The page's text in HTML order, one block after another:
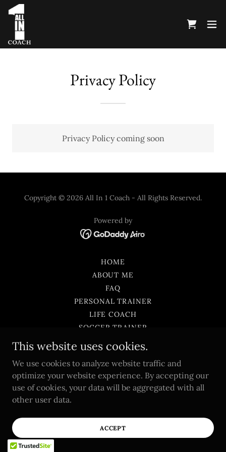
Privacy Policy
Privacy Policy coming soon
Copyright © 2026 All In 1 Coach - All Rights Reserved.
Powered by
HOME
ABOUT ME
FAQ
PERSONAL TRAINER
LIFE COACH
SOCCER TRAINER
SOCCER CAMP
SOCCER RESOURCES
BLOG
SURVEYS
PERSONAL TRAINING PROGRAM
TERMS AND CONDITIONS
This website uses cookies.
We use cookies to analyze website traffic and
optimize your website experience. By accepting our
use of cookies, your data will be aggregated with all
other user data.
ACCEPT